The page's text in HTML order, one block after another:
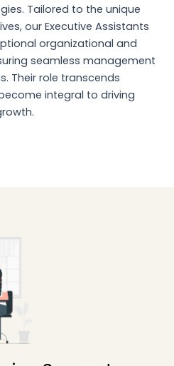
Tailored to the unique
our Executive Assistants
organizational and
seamless management
Their role transcends
integral to driving